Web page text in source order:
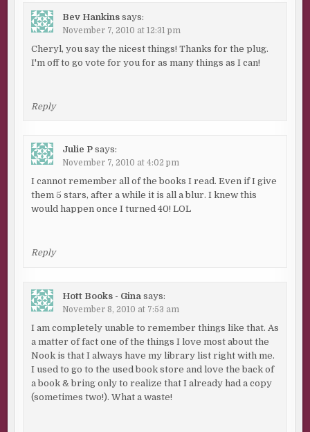
Bev Hankins says:
November 7, 2010 at 12:31 pm
Cheryl, you say the nicest things! Thanks for the plug.
I'm off to go vote for you for as many things as I can!
Reply
Julie P says:
November 7, 2010 at 4:02 pm
I cannot remember all of the books I read. Even if I give
them 5 stars, after a while it is all a blur. I knew this
would happen once I turned 40! LOL
Reply
Hott Books - Gina says:
November 8, 2010 at 7:53 am
I am completely unable to remember things like that. As
a matter of fact one of the things I love most about the
Nook is that I always have my library list right with me.
I used to go to the used book store and love the back of
a book & bring only to realize that I already had a copy
(sometimes two!). What a waste!